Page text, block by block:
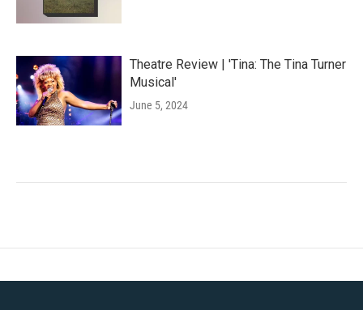
Theatre Review | 'Tina: The Tina Turner
Musical'
June 5, 2024